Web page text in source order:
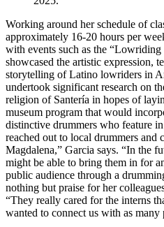
Working around her schedule of
approximately 16-20 hours per
with events such as the
showcased the artistic expression,
storytelling of Latino lowriders in
undertook significant research on
religion of Santería in hopes of
museum program that would
distinctive drummers who feature
reached out to local drummers and
Magdalena,” Garcia says. “In the
might be able to bring them in for
public audience through a
nothing but praise for her
“They really cared for the interns
wanted to connect us with as many